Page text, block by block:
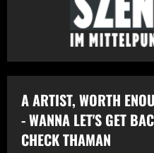
A ARTIST, WORTH
- WANNA LET'S GET
CHECK THAMAN